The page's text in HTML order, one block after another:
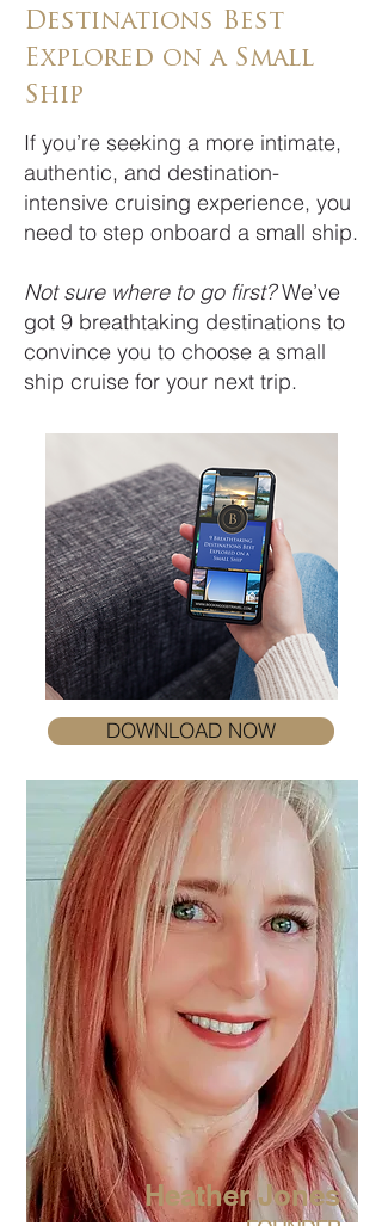
Destinations Best
Explored on a Small
Ship
If you’re seeking a more intimate,
authentic, and destination-
intensive cruising experience, you
need to step onboard a small ship.
Not sure where to go first?We’ve
got 9 breathtaking destinations to
convince you to choose a small
ship cruise for your next trip.
DOWNLOAD NOW
Heather Jones